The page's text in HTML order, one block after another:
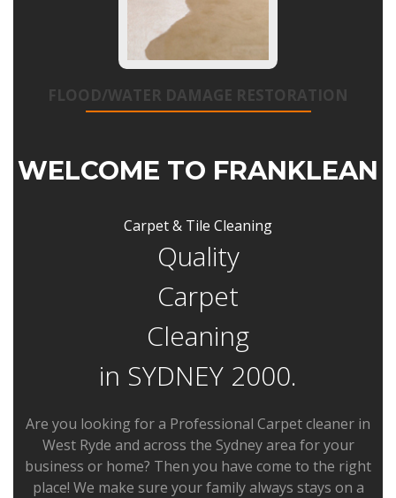
FLOOD/WATER DAMAGE RESTORATION
WELCOME TO FRANKLEAN
Carpet & Tile Cleaning
Quality
Carpet
Cleaning
in SYDNEY 2000.
Are you looking for a Professional Carpet cleaner in
West Ryde and across the Sydney area for your
business or home? Then you have come to the right
place! We make sure your family always stays on a